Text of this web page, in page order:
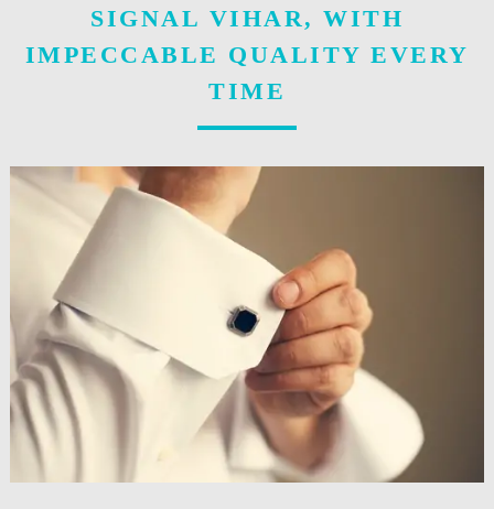
SIGNAL VIHAR, WITH
IMPECCABLE QUALITY EVERY
TIME